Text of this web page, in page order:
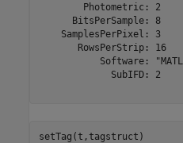
        Photometric: 2
      BitsPerSample: 8
    SamplesPerPixel: 3
       RowsPerStrip: 16
Software:
             SubIFD: 2
setTag(t,tagstruct)